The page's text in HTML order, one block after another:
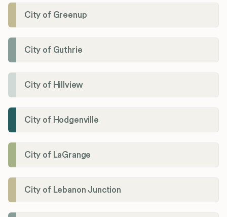
City of Greenup
City of Guthrie
City of Hillview
City of Hodgenville
City of LaGrange
City of Lebanon Junction